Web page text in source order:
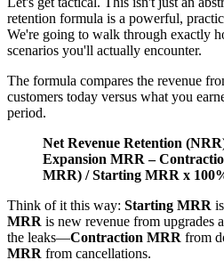
retention formula is a powerful,
We're going to walk through exactly
scenarios you'll actually encounter.
The formula compares the revenue
customers today versus what you
period.
Net Revenue Retention
Expansion MRR –
MRR) / Starting MRR x
Think of it this way: Starting MRR
MRR is new revenue from upgrades
the leaks—Contraction MRR from
MRR from cancellations.